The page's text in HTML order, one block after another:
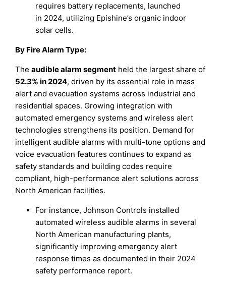
requires battery replacements, launched
in 2024, utilizing Epishine’s organic indoor
solar cells.
By Fire Alarm Type:
Theaudible alarm segment held the largest share of
52.3% in 2024, driven by its essential role in mass
alert and evacuation systems across industrial and
residential spaces. Growing integration with
automated emergency systems and wireless alert
technologies strengthens its position. Demand for
intelligent audible alarms with multi-tone options and
voice evacuation features continues to expand as
safety standards and building codes require
compliant, high-performance alert solutions across
North American facilities.
For instance, Johnson Controls installed
automated wireless audible alarms in several
North American manufacturing plants,
significantly improving emergency alert
response times as documented in their 2024
safety performance report.